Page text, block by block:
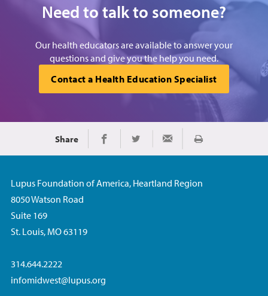
Need to talk to someone?
Our health educators are available to answer your
questions and give you the help you need.
Contact a Health Education Specialist
Share Share on Facebook
Share on TwitterShare via Email
Print
Lupus Foundation of America, Heartland Region
8050 Watson Road
Suite 169
St. Louis, MO 63119
314.644.2222
infomidwest@lupus.org